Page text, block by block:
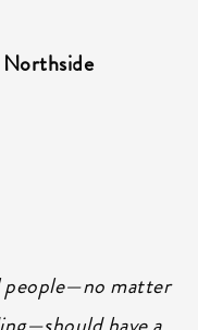
Northside
people—no matter